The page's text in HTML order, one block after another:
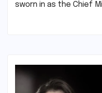
sworn in as the Chief